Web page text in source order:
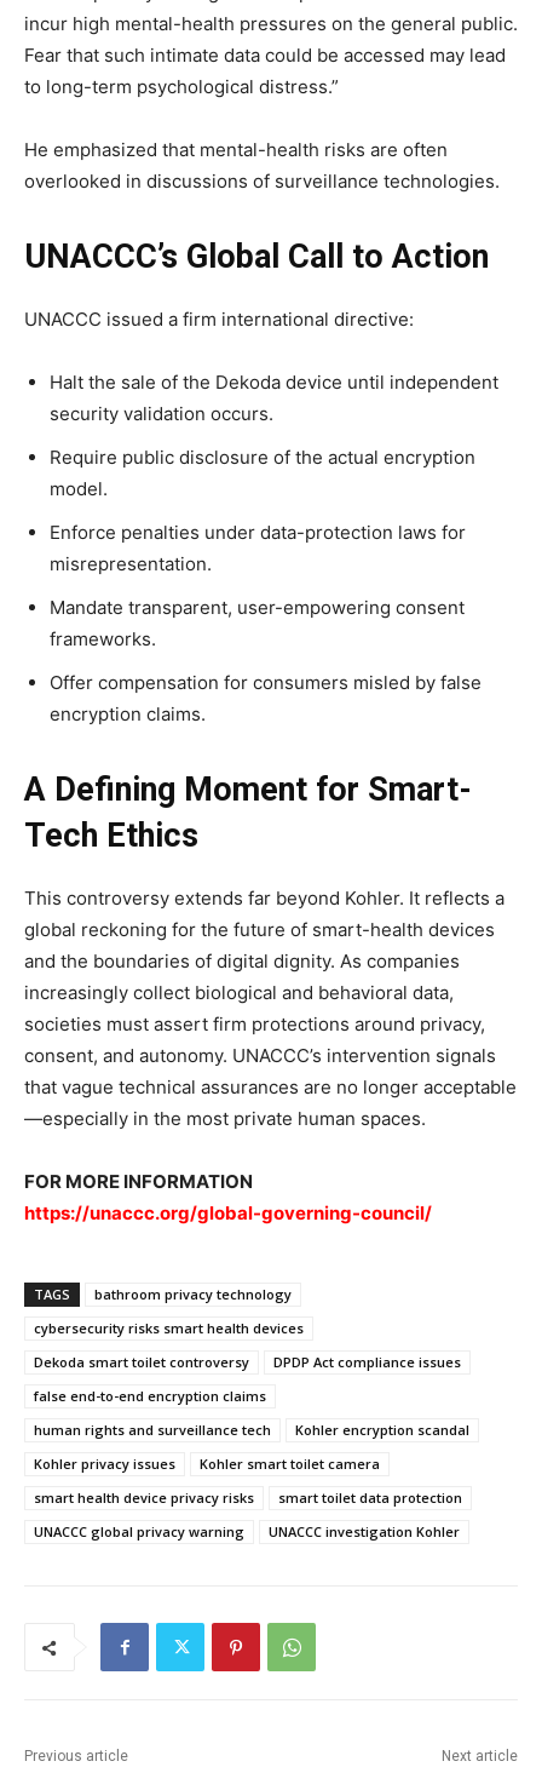
incur high mental-health pressures on the general public.
Fear that such intimate data could be accessed may lead
to long-term psychological distress.”
He emphasized that mental-health risks are often
overlooked in discussions of surveillance technologies.
UNACCC’s Global Call to Action
UNACCC issued a firm international directive:
Halt the sale of the Dekoda device until independent
security validation occurs.
Require public disclosure of the actual encryption
model.
Enforce penalties under data-protection laws for
misrepresentation.
Mandate transparent, user-empowering consent
frameworks.
Offer compensation for consumers misled by false
encryption claims.
A Defining Moment for Smart-
Tech Ethics
This controversy extends far beyond Kohler. It reflects a
global reckoning for the future of smart-health devices
and the boundaries of digital dignity. As companies
increasingly collect biological and behavioral data,
societies must assert firm protections around privacy,
consent, and autonomy. UNACCC’s intervention signals
that vague technical assurances are no longer acceptable
—especially in the most private human spaces.
FOR MORE INFORMATION
https://unaccc.org/global-governing-council/
TAGS
bathroom privacy technology
cybersecurity risks smart health devices
Dekoda smart toilet controversy
DPDP Act compliance issues
false end-to-end encryption claims
human rights and surveillance tech
Kohler encryption scandal
Kohler privacy issues
Kohler smart toilet camera
smart health device privacy risks
smart toilet data protection
UNACCC global privacy warning
UNACCC investigation Kohler
Previous article Next article